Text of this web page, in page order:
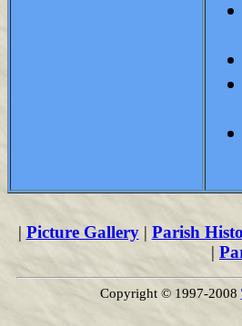
| Picture Gallery| Parish
|
Copyright © 1997-2008